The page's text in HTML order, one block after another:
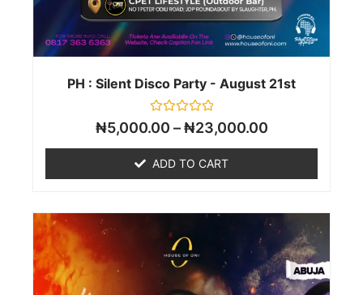
PH : Silent Disco Party - August 21st
Rated
0
5
₦5,000.00 – ₦23,000.00
ADD TO CART